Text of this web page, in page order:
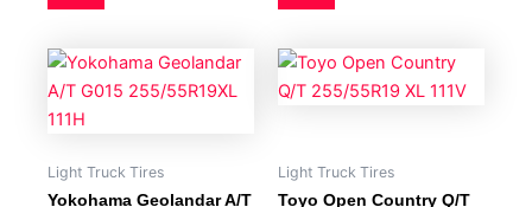
Light Truck Tires
Yokohama Geolandar A/T
Light Truck Tires
Toyo Open Country Q/T